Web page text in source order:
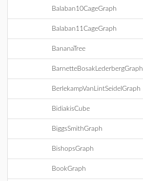
Balaban10CageGraph
Balaban11CageGraph
BananaTree
BarnetteBosakLederbergGraph
BerlekampVanLintSeidelGraph
BidiakisCube
BiggsSmithGraph
BishopsGraph
BookGraph